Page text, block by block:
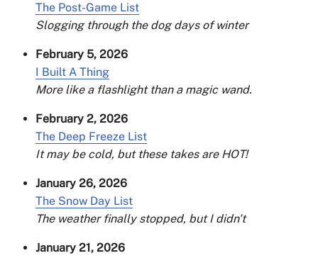
The Post-Game List
Slogging through the dog days of winter
February 5, 2026
I Built A Thing
More like a flashlight than a magic wand.
February 2, 2026
The Deep Freeze List
It may be cold, but these takes are HOT!
January 26, 2026
The Snow Day List
The weather finally stopped, but I didn't
January 21, 2026